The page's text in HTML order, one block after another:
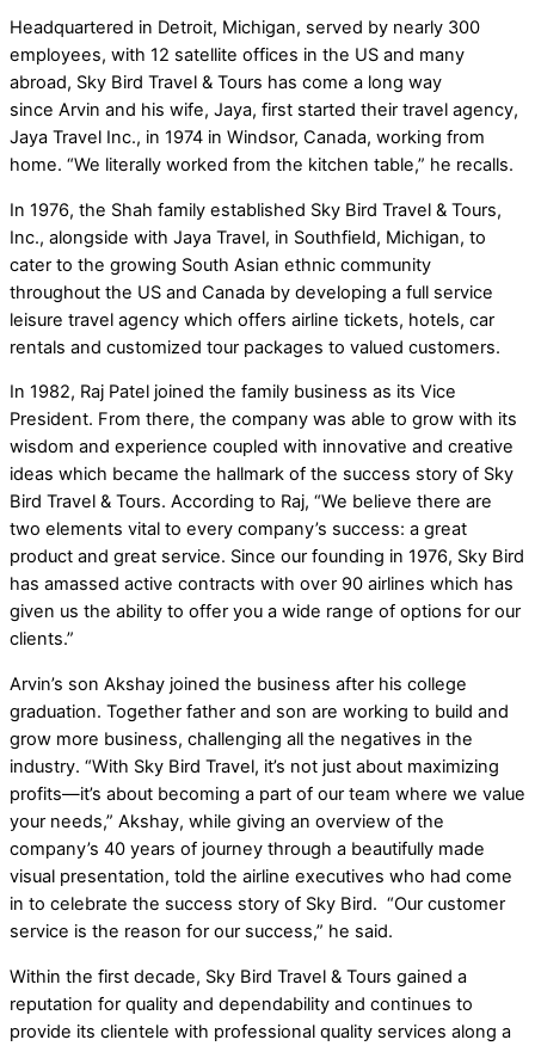
Headquartered in Detroit, Michigan, served by nearly 300
employees, with 12 satellite offices in the US and many
abroad, Sky Bird Travel & Tours has come a long way
since Arvin and his wife, Jaya, first started their travel agency,
Jaya Travel Inc., in 1974 in Windsor, Canada, working from
home. “We literally worked from the kitchen table,” he recalls.
In 1976, the Shah family established Sky Bird Travel & Tours,
Inc., alongside with Jaya Travel, in Southfield, Michigan, to
cater to the growing South Asian ethnic community
throughout the US and Canada by developing a full service
leisure travel agency which offers airline tickets, hotels, car
rentals and customized tour packages to valued customers.
In 1982, Raj Patel joined the family business as its Vice
President. From there, the company was able to grow with its
wisdom and experience coupled with innovative and creative
ideas which became the hallmark of the success story of Sky
Bird Travel & Tours. According to Raj, “We believe there are
two elements vital to every company’s success: a great
product and great service. Since our founding in 1976, Sky Bird
has amassed active contracts with over 90 airlines which has
given us the ability to offer you a wide range of options for our
clients.”
Arvin’s son Akshay joined the business after his college
graduation. Together father and son are working to build and
grow more business, challenging all the negatives in the
industry. “With Sky Bird Travel, it’s not just about maximizing
profits—it’s about becoming a part of our team where we value
your needs,” Akshay, while giving an overview of the
company’s 40 years of journey through a beautifully made
visual presentation, told the airline executives who had come
in to celebrate the success story of Sky Bird. “Our customer
service is the reason for our success,” he said.
Within the first decade, Sky Bird Travel & Tours gained a
reputation for quality and dependability and continues to
provide its clientele with professional quality services along a